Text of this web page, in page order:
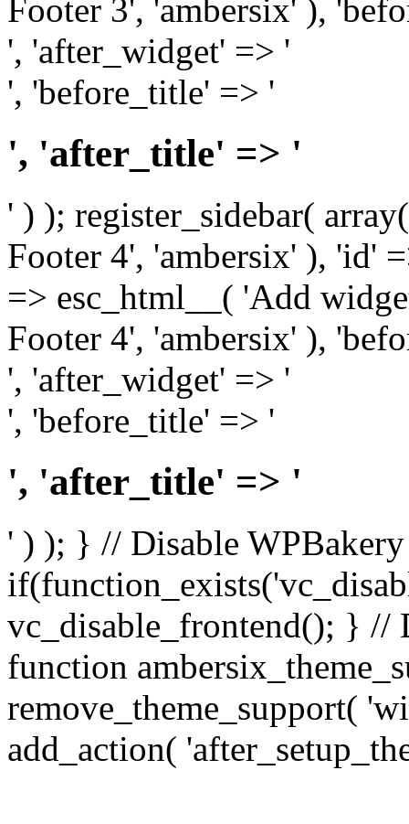
Footer 3', 'ambersix' ),
', 'after_widget' => '
', 'before_title' => '
', 'after_title' => '
' ) ); register_sidebar(
Footer 4', 'ambersix' ), 'id'
=> esc_html__( 'Add
Footer 4', 'ambersix' ),
', 'after_widget' => '
', 'before_title' => '
', 'after_title' => '
' ) ); } // Disable
vc_disable_frontend(); } //
function
remove_theme_support(
add_action(